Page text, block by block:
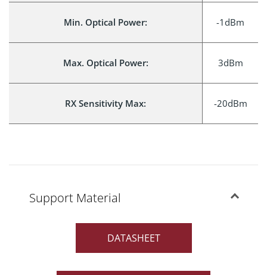
Min. Optical Power: -1dBm
Max. Optical Power: 3dBm
RX Sensitivity Max: -20dBm
Support Material
DATASHEET